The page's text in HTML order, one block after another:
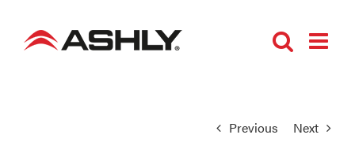
Previous Next